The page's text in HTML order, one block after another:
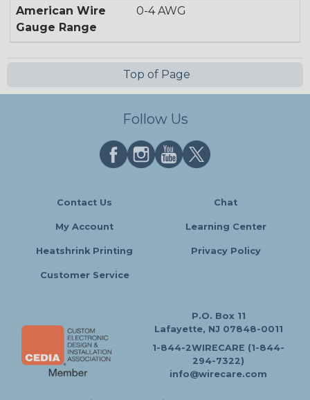
American Wire
Gauge Range
0-4 AWG
Top of Page
Follow Us
Contact Us Chat
My Account Learning Center
Heatshrink Printing Privacy Policy
Customer Service
P.O. Box 11
Lafayette, NJ 07848-0011
1-844-2WIRECARE (1-844-
294-7322)
info@wirecare.com